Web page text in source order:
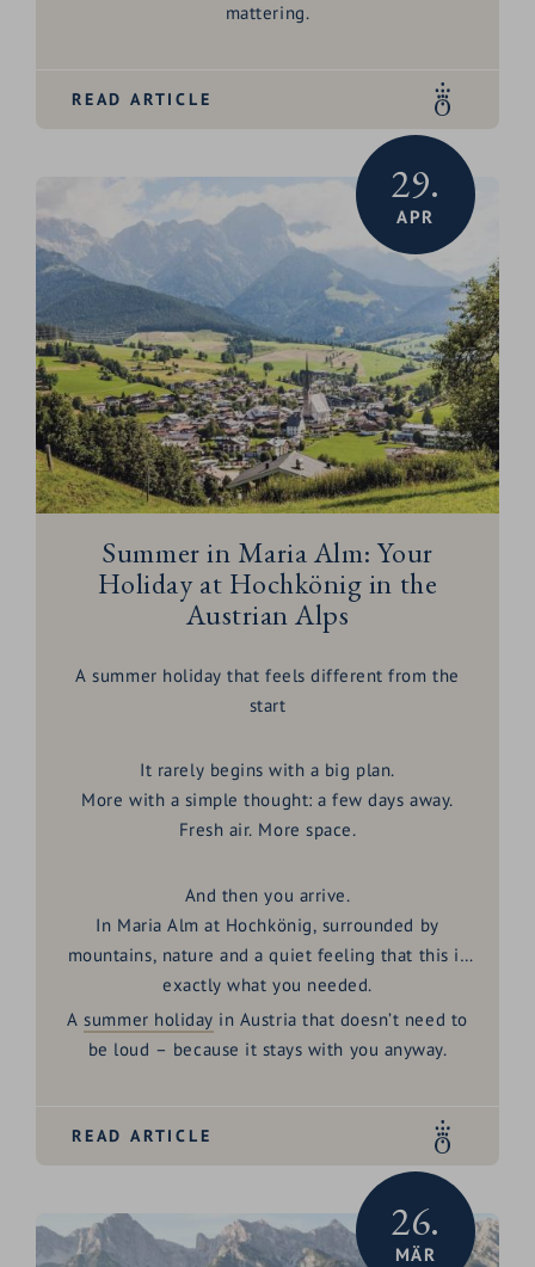
mattering.
READ ARTICLE
29.
APR
Summer in Maria Alm: Your
Holiday at Hochkönig in the
Austrian Alps
A summer holiday that feels different from the
start
It rarely begins with a big plan.
More with a simple thought: a few days away.
Fresh air. More space.
And then you arrive.
In Maria Alm at Hochkönig, surrounded by
mountains, nature and a quiet feeling that this is
exactly what you needed.
Asummer holiday in Austria that doesn’t need to
be loud – because it stays with you anyway.
READ ARTICLE
26.
MÄR